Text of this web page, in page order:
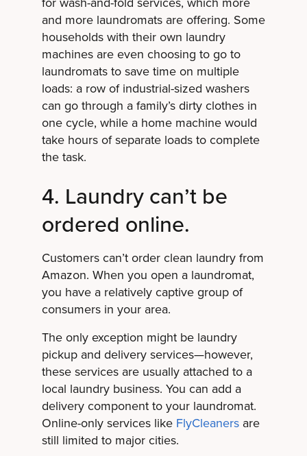
and more laundromats are offering. Some
households with their own laundry
machines are even choosing to go to
laundromats to save time on multiple
loads: a row of industrial-sized washers
can go through a family’s dirty clothes in
one cycle, while a home machine would
take hours of separate loads to complete
the task.
4. Laundry can’t be
ordered online.
Customers can’t order clean laundry from
Amazon. When you open a laundromat,
you have a relatively captive group of
consumers in your area.
The only exception might be laundry
pickup and delivery services—however,
these services are usually attached to a
local laundry business. You can add a
delivery component to your laundromat.
Online-only services like FlyCleanersare
still limited to major cities.